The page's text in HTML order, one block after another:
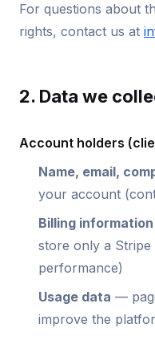
For questions about
rights, contact us at
2. Data we
Account holders
Name, email,
your account
Billing information
store only a
performance)
Usage data —
improve the